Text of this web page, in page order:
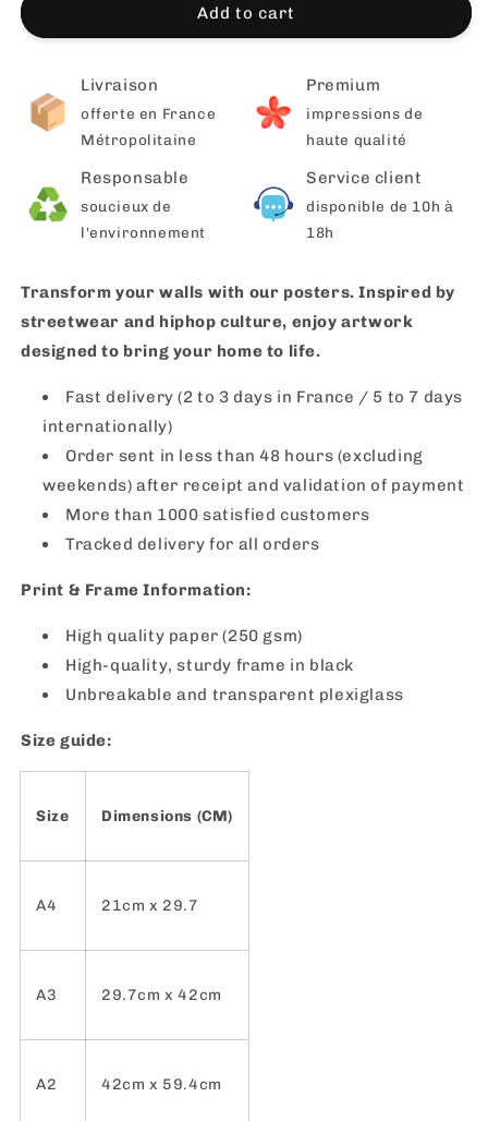
Add to cart
Livraison
offerte en France
Métropolitaine
Premium
impressions de
haute qualité
Responsable
soucieux de
l'environnement
Service client
disponible de 10h à
18h
Transform your walls with our posters. Inspired by
streetwear and hiphop culture, enjoy artwork
designed to bring your home to life.
Fast delivery (2 to 3 days in France / 5 to 7 days
internationally)
Order sent in less than 48 hours (excluding
weekends) after receipt and validation of payment
More than 1000 satisfied customers
Tracked delivery for all orders
Print & Frame Information:
High quality paper (250 gsm)
High-quality, sturdy frame in black
Unbreakable and transparent plexiglass
Size guide:
Size Dimensions (CM)
A4 21cm x 29.7
A3 29.7cm x 42cm
A2 42cm x 59.4cm